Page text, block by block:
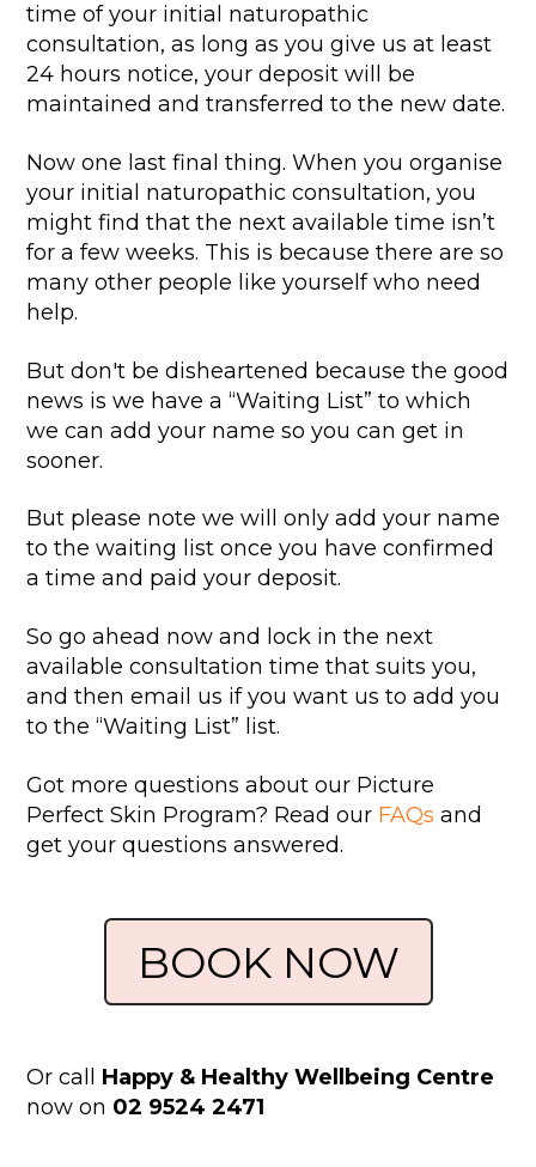
time of your initial naturopathic
consultation, as long as you give us at least
24 hours notice, your deposit will be
maintained and transferred to the new date.
Now one last final thing. When you organise
your initial naturopathic consultation, you
might find that the next available time isn’t
for a few weeks. This is because there are so
many other people like yourself who need
help.
But don't be disheartened because the good
news is we have a “Waiting List” to which
we can add your name so you can get in
sooner.
But please note we will only add your name
to the waiting list once you have confirmed
a time and paid your deposit.
So go ahead now and lock in the next
available consultation time that suits you,
and then email us if you want us to add you
to the “Waiting List” list.
Got more questions about our Picture
Perfect Skin Program? Read our FAQs and
get your questions answered.
BOOK NOW
Or call Happy & Healthy Wellbeing Centre
now on 02 9524 2471